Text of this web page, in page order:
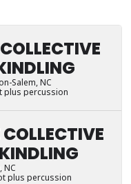
Salem, NC
plus percussion
NC
plus percussion